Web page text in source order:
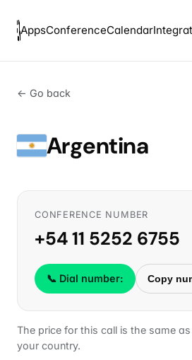
AppsConferenceCalendar
← Go back
Argentina
CONFERENCE NUMBER
+54 11 5252 6755
📞 Dial number: Copy
The price for this call is the same
your country.